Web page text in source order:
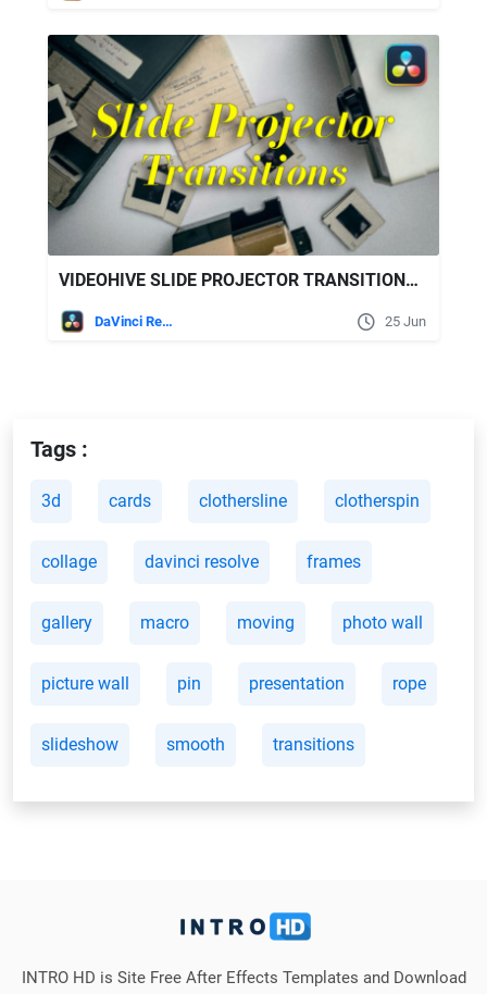
VIDEOHIVE SLIDE PROJECTOR TRANSITIONS | DAVINCI RESOLVE
DaVinci Resolve 25 Jun
Tags :
3d cards clothersline clotherspin
collage davinci resolve frames
gallery macro moving photo wall
picture wall pin presentation rope
slideshow smooth transitions
INTRO HD is Site Free After Effects Templates and Download